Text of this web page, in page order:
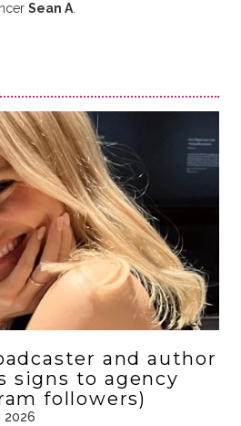
Sean A.
and author
signs to agency
followers)
2026